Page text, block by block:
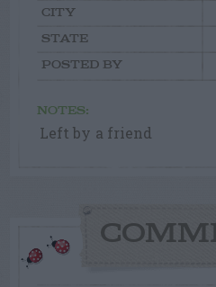
CITY
STATE
POSTED BY
NOTES:
Left by a friend